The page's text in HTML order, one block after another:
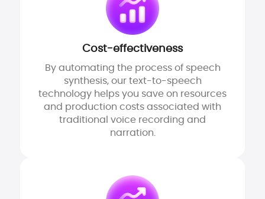
Cost-effectiveness
By automating the process of speech
synthesis, our text-to-speech
technology helps you save on resources
and production costs associated with
traditional voice recording and
narration.